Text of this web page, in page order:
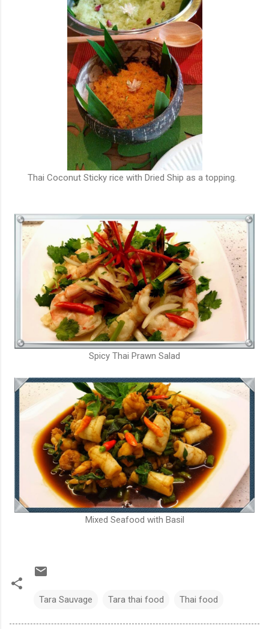
Thai Coconut Sticky rice with Dried Ship as a topping.
Spicy Thai Prawn Salad
Mixed Seafood with Basil
Tara Sauvage Tara thai food Thai food